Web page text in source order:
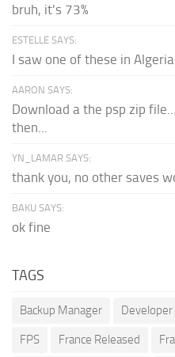
bruh, it's 73%
ESTELLE SAYS:
I saw one of these in
AARON SAYS:
Download a the psp zip
then...
YN_LAMAR SAYS:
thank you, no other saves
BAKU SAYS:
ok fine
TAGS
Backup Manager
FPS France Released